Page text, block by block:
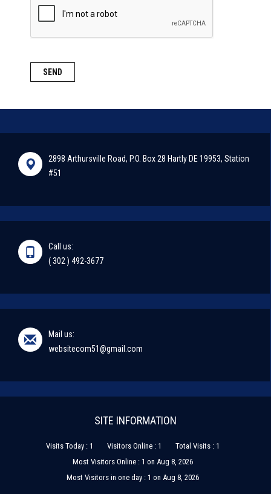
2898 Arthursville Road, P.O. Box 28 Hartly DE 19953, Station
#51
Call us:
( 302 ) 492-3677
Mail us:
websitecom51@gmail.com
SITE INFORMATION
Visits Today : 1 Visitors Online : 1
Total Visits : 1
Most Visitors Online : 1 on Aug 8, 2026
Most Visitors in one day : 1 on Aug 8, 2026